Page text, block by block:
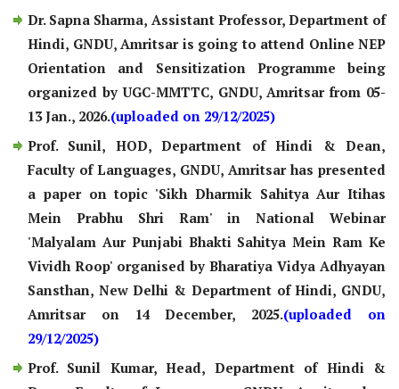
Dr. Sapna Sharma, Assistant Professor, Department of
Hindi, GNDU, Amritsar is going to attend Online NEP
Orientation and Sensitization Programme being
organized by UGC-MMTTC, GNDU, Amritsar from 05-
13 Jan., 2026.(uploaded on 29/12/2025)
Prof. Sunil, HOD, Department of Hindi & Dean,
Faculty of Languages, GNDU, Amritsar has presented
a paper on topic 'Sikh Dharmik Sahitya Aur Itihas
Mein Prabhu Shri Ram' in National Webinar
'Malyalam Aur Punjabi Bhakti Sahitya Mein Ram Ke
Vividh Roop' organised by Bharatiya Vidya Adhyayan
Sansthan, New Delhi & Department of Hindi, GNDU,
Amritsar on 14 December, 2025.(uploaded on
29/12/2025)
Prof. Sunil Kumar, Head, Department of Hindi &